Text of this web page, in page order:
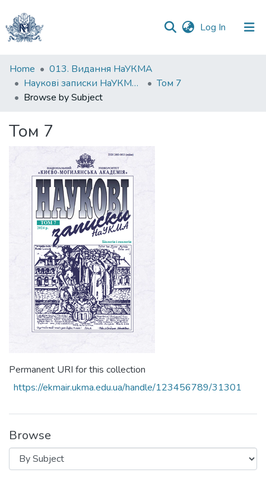
Log In (current)
Communities
&
Collections
Home
013. Видання НаУКМА
Наукові записки НаУКМА. Біологія та екологія
Том 7
Browse by Subject
Том 7
Permanent URI for this collection
https://ekmair.ukma.edu.ua/handle/123456789/31301
Browse